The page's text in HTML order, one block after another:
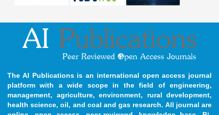
The AI Publications is an international open access journal
platform with a wide scope in the field of engineering,
management, agriculture, environment, rural development,
health science, oil, and coal and gas research. All journal are